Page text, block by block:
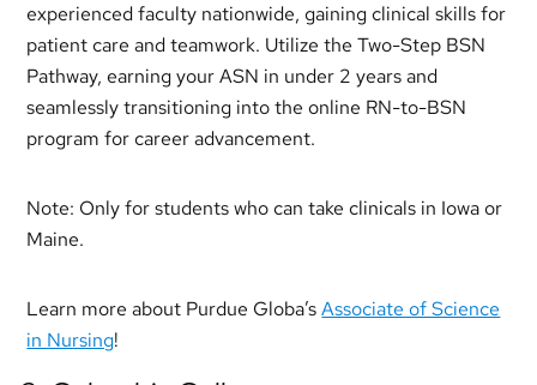
experienced faculty nationwide, gaining clinical skills for
patient care and teamwork. Utilize the Two-Step BSN
Pathway, earning your ASN in under 2 years and
seamlessly transitioning into the online RN-to-BSN
program for career advancement.
Note: Only for students who can take clinicals in Iowa or
Maine.
Learn more about Purdue Globa’sAssociate of Science
in Nursing!